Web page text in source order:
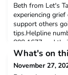
Beth from Let's
experiencing
support others
tips.Helpline
808 1677 and
What's on
November 27,